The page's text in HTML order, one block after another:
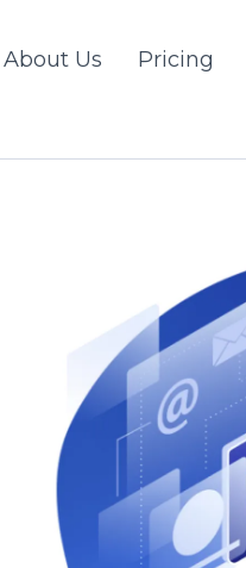
About Us Pricing